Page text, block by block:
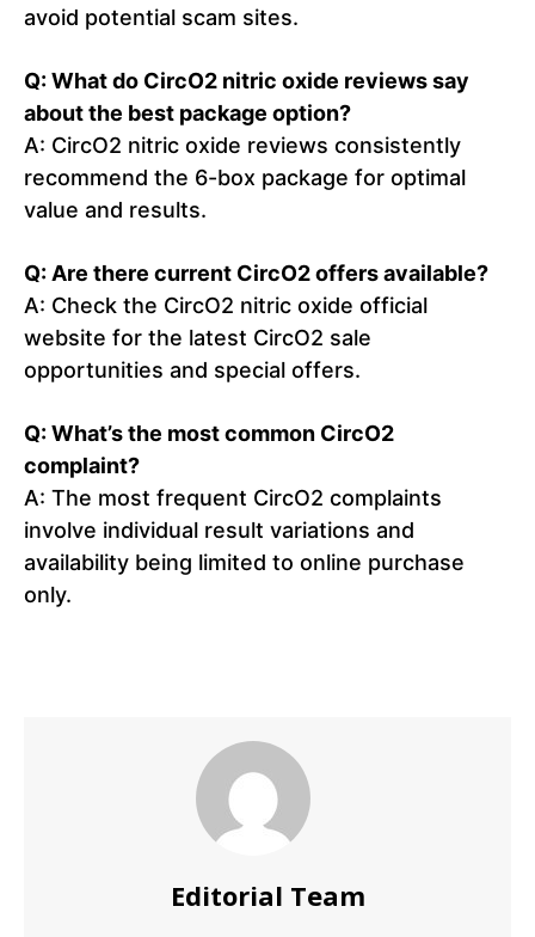
avoid potential scam sites.
Q: What do CircO2 nitric oxide reviews say
about the best package option?
A: CircO2 nitric oxide reviews consistently
recommend the 6-box package for optimal
value and results.
Q: Are there current CircO2 offers available?
A: Check the CircO2 nitric oxide official
website for the latest CircO2 sale
opportunities and special offers.
Q: What’s the most common CircO2
complaint?
A: The most frequent CircO2 complaints
involve individual result variations and
availability being limited to online purchase
only.
Editorial Team